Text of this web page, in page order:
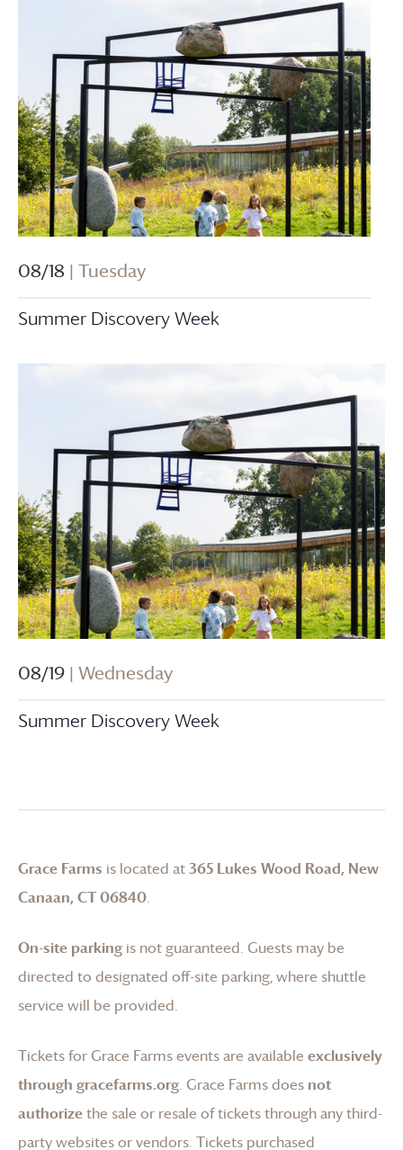
08/18 | Tuesday
Summer Discovery Week
08/19 | Wednesday
Summer Discovery Week
Grace Farms is located at365 Lukes Wood Road, New
Canaan, CT 06840.
On-site parking is not guaranteed. Guests may be
directed to designated off-site parking, where shuttle
service will be provided.
Tickets for Grace Farmsevents are available exclusively
through gracefarms.org. Grace Farmsdoes not
authorizethe sale or resale of tickets through any third-
party websites or vendors. Tickets purchased